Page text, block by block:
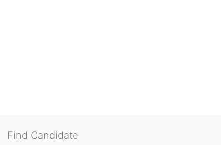
Find Candidate